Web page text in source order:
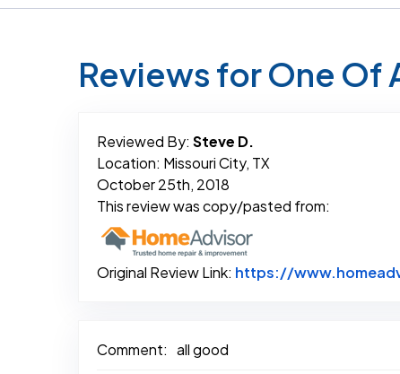
Reviews for One Of
Reviewed By: Steve D.
Location: Missouri City, TX
October 25th, 2018
This review was copy/pasted from:
Original Review Link: https://
Comment: all good